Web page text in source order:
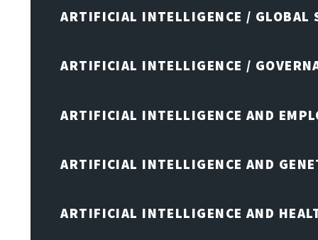
ARTIFICIAL INTELLIGENCE / GLOBAL
ARTIFICIAL INTELLIGENCE /
ARTIFICIAL INTELLIGENCE AND
ARTIFICIAL INTELLIGENCE AND
ARTIFICIAL INTELLIGENCE AND